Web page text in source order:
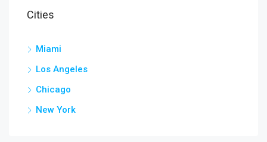
Cities
Miami
Los Angeles
Chicago
New York